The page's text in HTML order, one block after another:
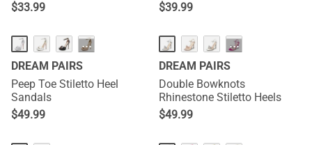
$33.99
$39.99
···
DREAM PAIRS
Peep Toe Stiletto Heel
Sandals
$49.99
···
DREAM PAIRS
Double Bowknots
Rhinestone Stiletto Heels
$49.99